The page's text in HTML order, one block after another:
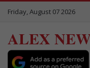
Friday, August 07 2026
ALEX